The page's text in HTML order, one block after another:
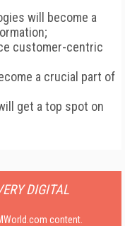
will become a
customer-centric
a crucial part of
get a top spot on
DIGITAL
content.